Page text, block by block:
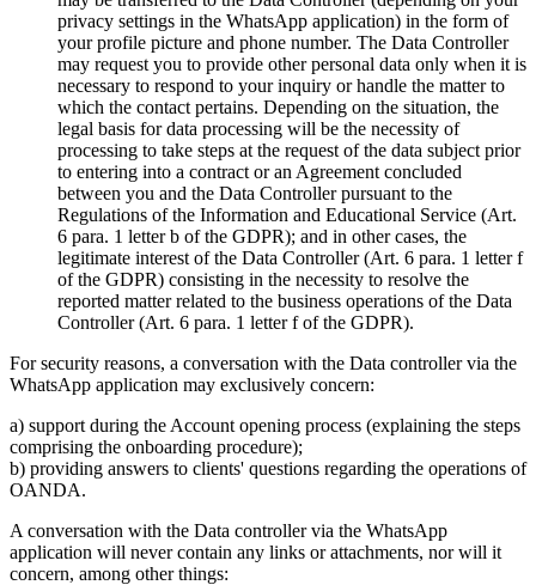
privacy settings in the WhatsApp application) in the form of
your profile picture and phone number. The Data Controller
may request you to provide other personal data only when it is
necessary to respond to your inquiry or handle the matter to
which the contact pertains. Depending on the situation, the
legal basis for data processing will be the necessity of
processing to take steps at the request of the data subject prior
to entering into a contract or an Agreement concluded
between you and the Data Controller pursuant to the
Regulations of the Information and Educational Service (Art.
6 para. 1 letter b of the GDPR); and in other cases, the
legitimate interest of the Data Controller (Art. 6 para. 1 letter f
of the GDPR) consisting in the necessity to resolve the
reported matter related to the business operations of the Data
Controller (Art. 6 para. 1 letter f of the GDPR).
For security reasons, a conversation with the Data controller via the
WhatsApp application may exclusively concern:
a) support during the Account opening process (explaining the steps
comprising the onboarding procedure);
b) providing answers to clients' questions regarding the operations of
OANDA.
A conversation with the Data controller via the WhatsApp
application will never contain any links or attachments, nor will it
concern, among other things: